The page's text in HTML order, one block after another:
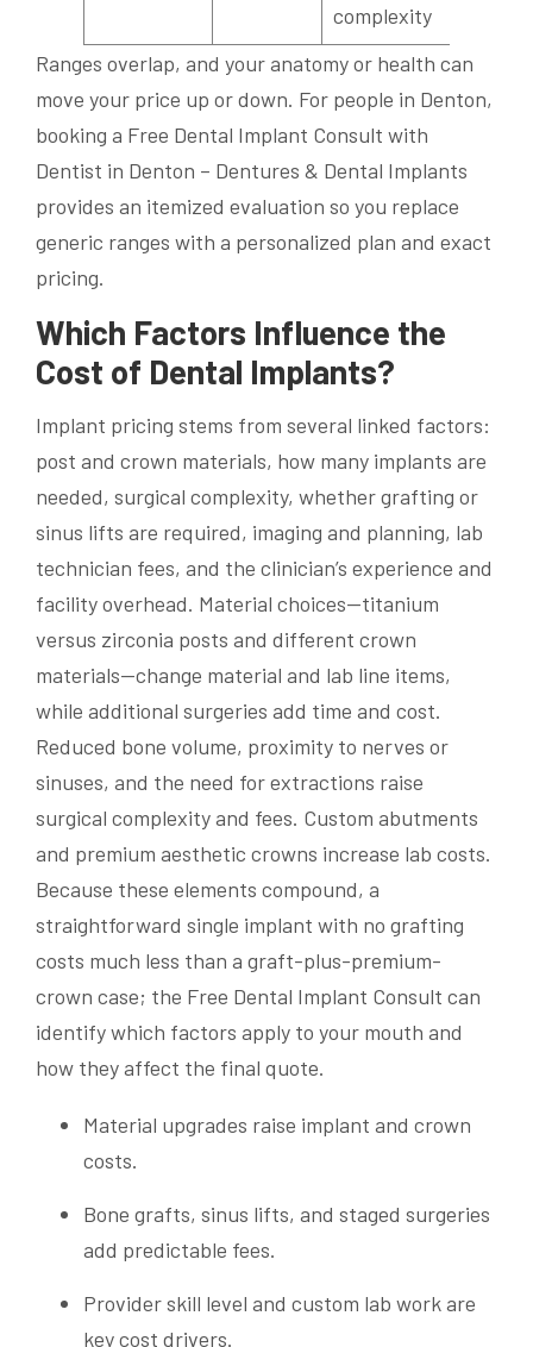
complexity
Ranges overlap, and your anatomy or health can
move your price up or down. For people in Denton,
booking a Free Dental Implant Consult with
Dentist in Denton – Dentures & Dental Implants
provides an itemized evaluation so you replace
generic ranges with a personalized plan and exact
pricing.
Which Factors Influence the
Cost of Dental Implants?
Implant pricing stems from several linked factors:
post and crown materials, how many implants are
needed, surgical complexity, whether grafting or
sinus lifts are required, imaging and planning, lab
technician fees, and the clinician’s experience and
facility overhead. Material choices—titanium
versus zirconia posts and different crown
materials—change material and lab line items,
while additional surgeries add time and cost.
Reduced bone volume, proximity to nerves or
sinuses, and the need for extractions raise
surgical complexity and fees. Custom abutments
and premium aesthetic crowns increase lab costs.
Because these elements compound, a
straightforward single implant with no grafting
costs much less than a graft-plus-premium-
crown case; the Free Dental Implant Consult can
identify which factors apply to your mouth and
how they affect the final quote.
Material upgrades raise implant and crown
costs.
Bone grafts, sinus lifts, and staged surgeries
add predictable fees.
Provider skill level and custom lab work are
key cost drivers.